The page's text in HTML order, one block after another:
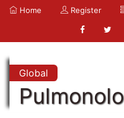
Home Register
Global